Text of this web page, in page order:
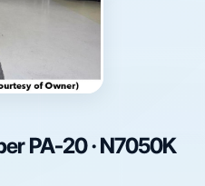
PA-20 · N7050K